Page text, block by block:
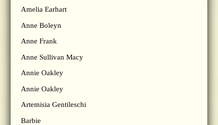
Amelia Earhart
Anne Boleyn
Anne Frank
Anne Sullivan Macy
Annie Oakley
Annie Oakley
Artemisia Gentileschi
Barbie